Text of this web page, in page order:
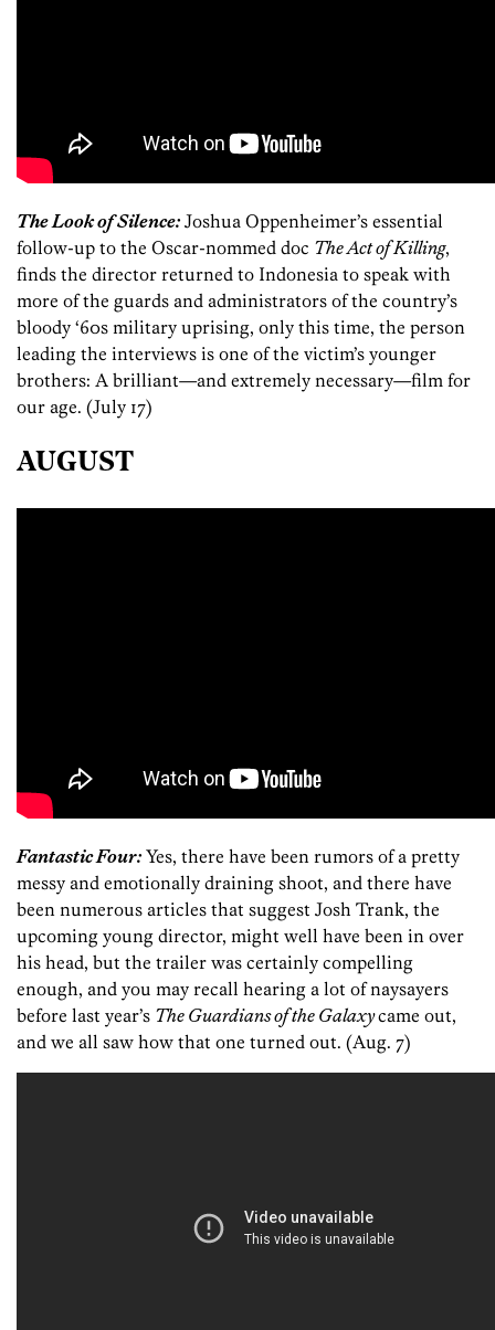
The Look of Silence:Joshua Oppenheimer’s essential
follow-up to the Oscar-nommed doc The Act of Killing,
finds the director returned to Indonesia to speak with
more of the guards and administrators of the country’s
bloody ‘60s military uprising, only this time, the person
leading the interviews is one of the victim’s younger
brothers: A brilliant—and extremely necessary—film for
our age. (July 17)
AUGUST
Fantastic Four:Yes, there have been rumors of a pretty
messy and emotionally draining shoot, and there have
been numerous articles that suggest Josh Trank, the
upcoming young director, might well have been in over
his head, but the trailer was certainly compelling
enough, and you may recall hearing a lot of naysayers
before last year’s The Guardians of the Galaxycame out,
and we all saw how that one turned out. (Aug. 7)